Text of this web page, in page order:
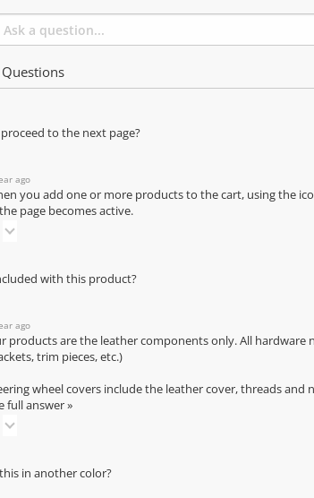
to the next page?
ago
you add one or more products to the cart, using the
page becomes active.
with this product?
ago
products are the leather components only. All
trim pieces, etc.)
wheel covers include the leather cover, threads and
full answer »
in another color?